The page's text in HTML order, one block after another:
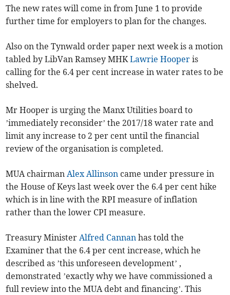
The new rates will come in from June 1 to provide
further time for employers to plan for the changes.
Also on the Tynwald order paper next week is a motion
tabled by LibVan Ramsey MHKLawrie Hooper is
calling for the 6.4 per cent increase in water rates to be
shelved.
Mr Hooper is urging the Manx Utilities board to
’immediately reconsider’ the 2017/18 water rate and
limit any increase to 2 per cent until the financial
review of the organisation is completed.
MUA chairmanAlex Allinson came under pressure in
the House of Keys last week over the 6.4 per cent hike
which is in line with the RPI measure of inflation
rather than the lower CPI measure.
Treasury MinisterAlfred Cannan has told the
Examiner that the 6.4 per cent increase, which he
described as ’this unforeseen development’ ,
demonstrated ’exactly why we have commissioned a
full review into the MUA debt and financing’. This